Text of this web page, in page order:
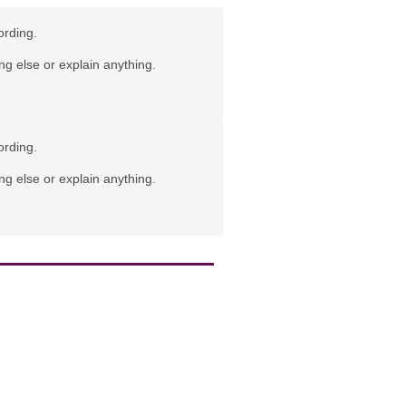
else or explain anything.
else or explain anything.